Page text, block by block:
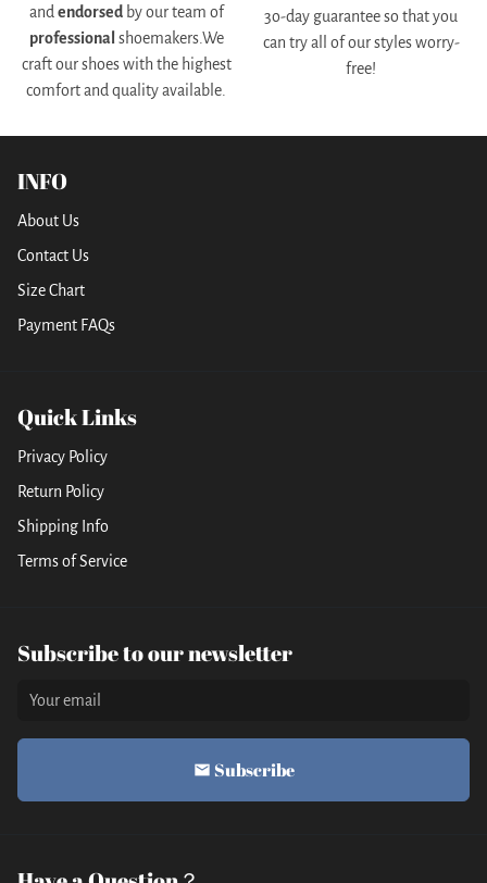
and endorsedby our team of
professional shoemakers.We
craft our shoes with the highest
comfort and quality available.
3o-day guarantee so that you
can try all of our styles worry-
free!
INFO
About Us
Contact Us
Size Chart
Payment FAQs
Quick Links
Privacy Policy
Return Policy
Shipping Info
Terms of Service
Subscribe to our newsletter
email Subscribe